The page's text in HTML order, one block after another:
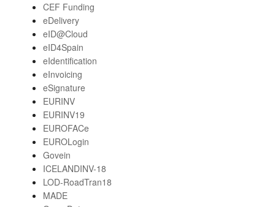
CEF Funding
eDelivery
eID@Cloud
eID4Spain
eIdentification
eInvoicing
eSignature
EURINV
EURINV19
EUROFACe
EUROLogin
Govein
ICELANDINV-18
LOD-RoadTran18
MADE